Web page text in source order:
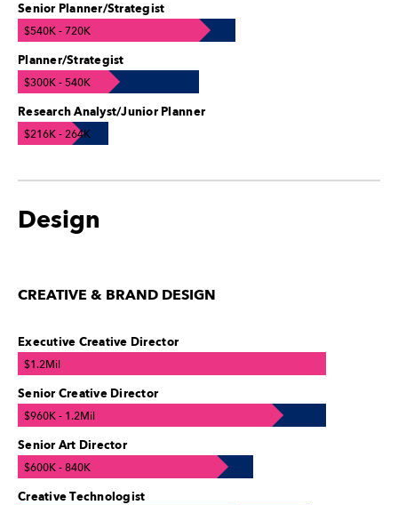
Senior Planner/Strategist
$540K - 720K
Planner/Strategist
$300K - 540K
Research Analyst/Junior Planner
$216K - 264K
Design
CREATIVE & BRAND DESIGN
Executive Creative Director
$1.2Mil
Senior Creative Director
$960K - 1.2Mil
Senior Art Director
$600K - 840K
Creative Technologist